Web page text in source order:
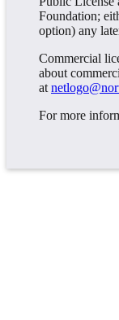
Foundation;
option) any
Commercial
about
at
For more